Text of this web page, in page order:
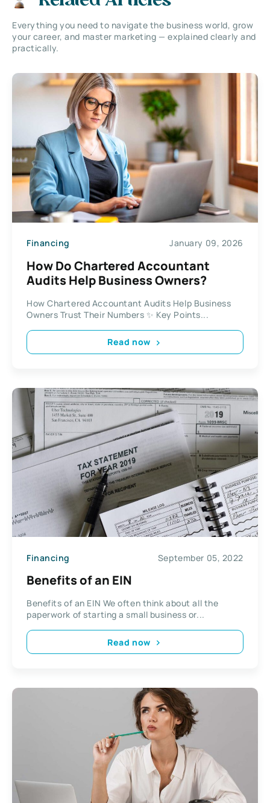
Everything you need to navigate the business world, grow
your career, and master marketing — explained clearly and
practically.
Financing January 09, 2026
How Do Chartered Accountant
Audits Help Business Owners?
How Chartered Accountant Audits Help Business
Owners Trust Their Numbers ✨ Key Points...
Read now
Financing September 05, 2022
Benefits of an EIN
Benefits of an EIN We often think about all the
paperwork of starting a small business or...
Read now